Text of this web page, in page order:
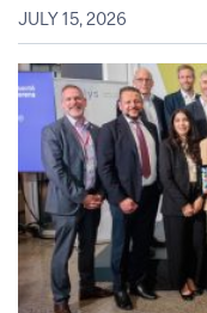
JULY 15, 2026